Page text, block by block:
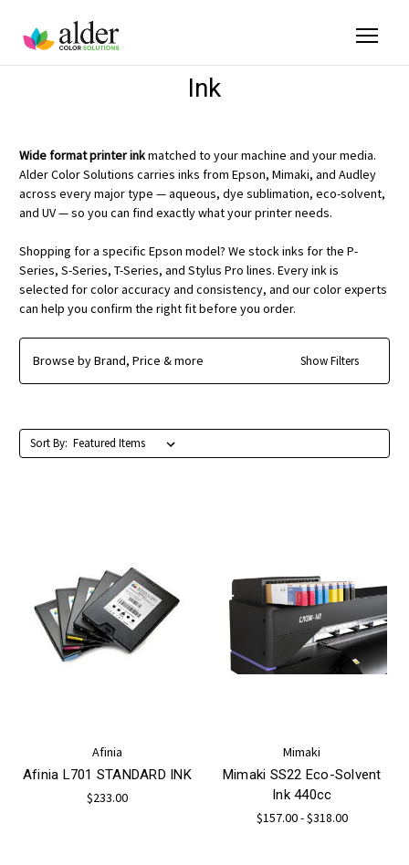
Ink
Wide format printer inkmatched to your machine and your media.
Alder Color Solutions carries inks from Epson, Mimaki, and Audley
across every major type — aqueous, dye sublimation, eco-solvent,
and UV — so you can find exactly what your printer needs.
Shopping for a specific Epson model? We stock inks for the P-
Series, S-Series, T-Series, and Stylus Pro lines. Every ink is
selected for color accuracy and consistency, and our color experts
can help you confirm the right fit before you order.
Browse by Brand, Price & more Show Filters
Sort By:
Afinia
Afinia L701 STANDARD INK
$233.00
Mimaki
Mimaki SS22 Eco-Solvent
Ink 440cc
$157.00 - $318.00